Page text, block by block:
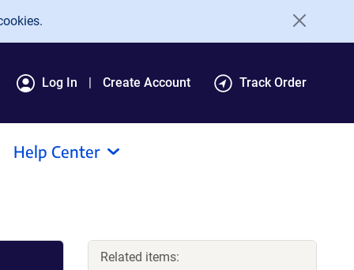
Log In Create Account Track Order
Help Center
Related items: